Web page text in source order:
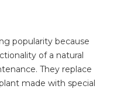
popularity because
of a natural
They replace
made with special